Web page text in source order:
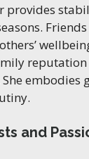
provides
embodies
and